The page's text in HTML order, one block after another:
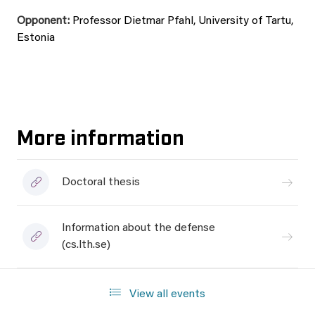
Opponent: Professor Dietmar Pfahl, University of Tartu,
Estonia
More information
Doctoral thesis
Information about the defense
(cs.lth.se)
View all events